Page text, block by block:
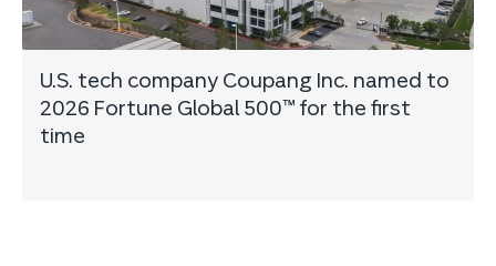
U.S. tech company Coupang Inc. named to
2026 Fortune Global 500™ for the first
time